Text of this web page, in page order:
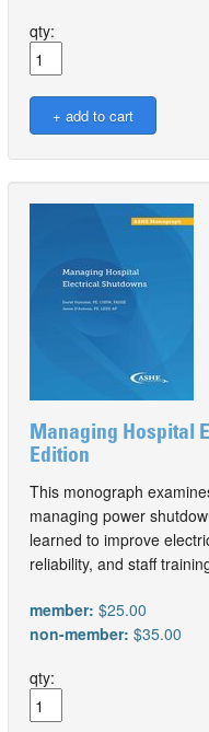
qty:
Managing Hospital
Edition
This monograph
managing power
learned to improve
reliability, and staff
member: $25.00
non-member: $35.00
qty: